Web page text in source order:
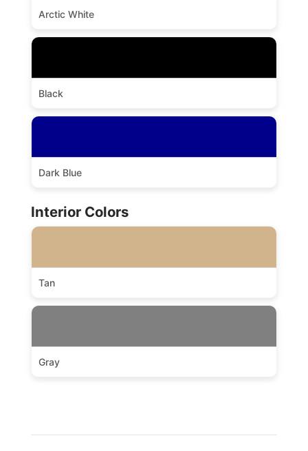
Arctic White
Black
Dark Blue
Interior Colors
Tan
Gray